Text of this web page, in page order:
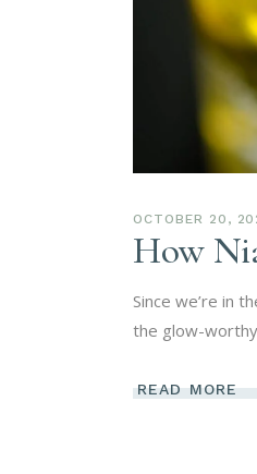
OCTOBER 20,
How
Since we’re in
the glow-
READ MORE